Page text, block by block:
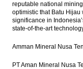
reputable national
optimistic that Batu Hijau
significance in
state-of-the-art
Amman Mineral Nusa
PT Aman Mineral Nusa